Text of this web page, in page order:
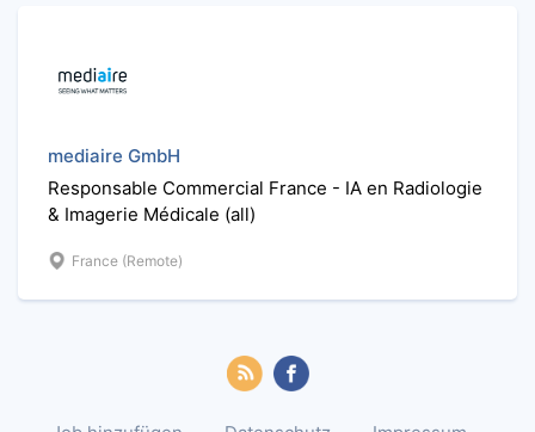
mediaire GmbH
Responsable Commercial France - IA en Radiologie
& Imagerie Médicale (all)
France (Remote)